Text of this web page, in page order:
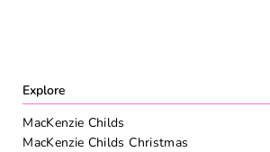
Explore
MacKenzie Childs
MacKenzie Childs Christmas